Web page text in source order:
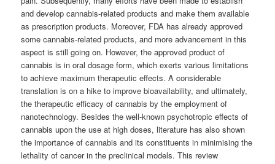
and develop cannabis-related products and make them available
as prescription products. Moreover, FDA has already approved
some cannabis-related products, and more advancement in this
aspect is still going on. However, the approved product of
cannabis is in oral dosage form, which exerts various limitations
to achieve maximum therapeutic effects. A considerable
translation is on a hike to improve bioavailability, and ultimately,
the therapeutic efficacy of cannabis by the employment of
nanotechnology. Besides the well-known psychotropic effects of
cannabis upon the use at high doses, literature has also shown
the importance of cannabis and its constituents in minimising the
lethality of cancer in the preclinical models. This review